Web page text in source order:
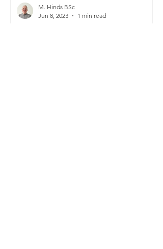
M. Hinds BSc
Jun 8, 2023
1 min read